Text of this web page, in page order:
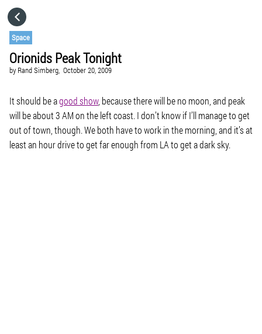
Space
Orionids Peak Tonight
by Rand Simberg, October 20, 2009
It should be agood show, because there will be no moon, and peak
will be about 3 AM on the left coast. I don’t know if I’ll manage to get
out of town, though. We both have to work in the morning, and it’s at
least an hour drive to get far enough from LA to get a dark sky.
CATEGORIES
VISIT WEBSITE